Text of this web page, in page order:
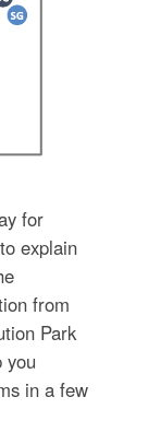
for
explain
from
Park
you
in a few